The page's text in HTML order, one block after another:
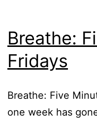
Breathe:
Fridays
Breathe: Five
one week has